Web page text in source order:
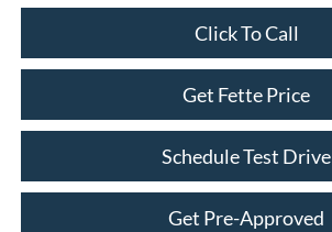
Click To Call
Get Fette Price
Schedule Test Drive
Get Pre-Approved